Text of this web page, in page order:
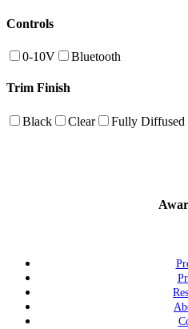
Controls
0-10V Bluetooth
Trim Finish
Black Clear Fully Diffused